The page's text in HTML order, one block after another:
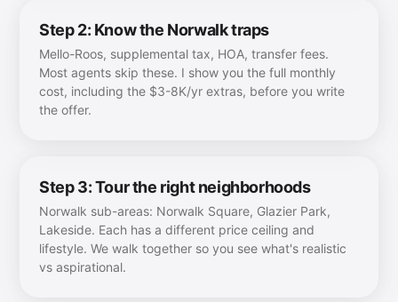
Step 2: Know the Norwalk traps
Mello-Roos, supplemental tax, HOA, transfer fees.
Most agents skip these. I show you the full monthly
cost, including the $3-8K/yr extras, before you write
the offer.
Step 3: Tour the right neighborhoods
Norwalk sub-areas: Norwalk Square, Glazier Park,
Lakeside. Each has a different price ceiling and
lifestyle. We walk together so you see what's realistic
vs aspirational.